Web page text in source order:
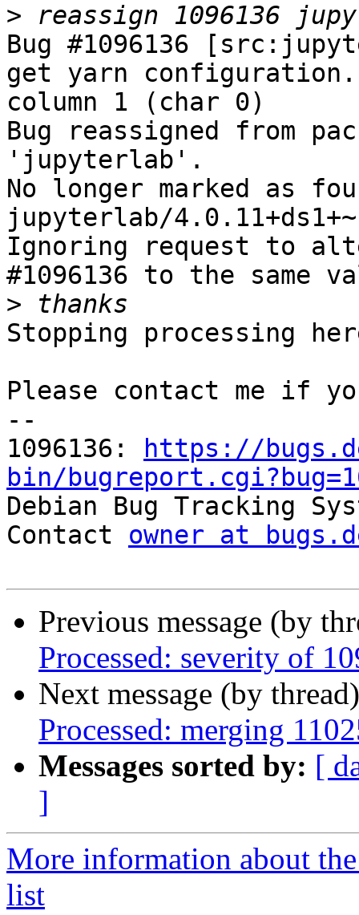
>
Bug #1096136
get yarn
column 1 (char 0)
Bug reassigned from
'jupyterlab'.
No longer marked as
jupyterlab/
Ignoring request to
#1096136 to the same
>
Stopping processing
Please contact me if
--
1096136:
https://
bin/
Debian Bug Tracking
Contact owner at
Previous message (by
Processed: severity of
Next message (by
Processed: merging
Messages sorted by: [
]
More information about
list